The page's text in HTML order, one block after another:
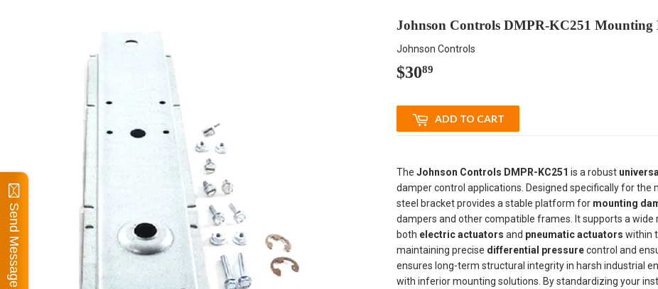
Johnson Controls DMPR-KC251 Mounting
Johnson Controls
$3089
ADD TO CART
The Johnson Controls DMPR-KC251 is a robust
damper control applications. Designed specifically for
steel bracket provides a stable platform for mounting
dampers and other compatible frames. It supports a
both electric actuators and pneumatic actuators within
maintaining precise differential pressurecontrol and
ensures long-term structural integrity in harsh industrial
with inferior mounting solutions. By standardizing your
Send Message